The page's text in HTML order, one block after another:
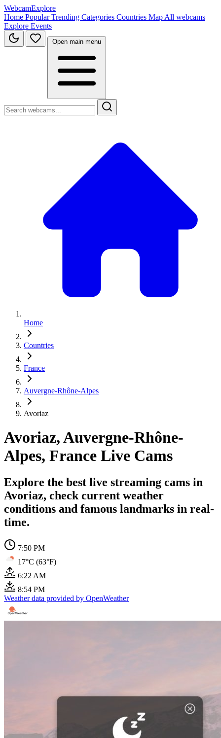
WebcamExplore
Home PopularTrending Categories Countries Map All webcams
Explore Events
Open main menu
Home
Countries
France
Auvergne-Rhône-Alpes
Avoriaz
Avoriaz, Auvergne-Rhône-
Alpes, France Live Cams
Explore the best live streaming cams in
Avoriaz, check current weather
conditions and famous landmarks in real-
time.
7:50 PM
17°C (63°F)
6:22 AM
8:54 PM
Weather data provided by OpenWeather